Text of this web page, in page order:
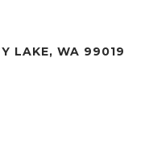
LAKE, WA 99019